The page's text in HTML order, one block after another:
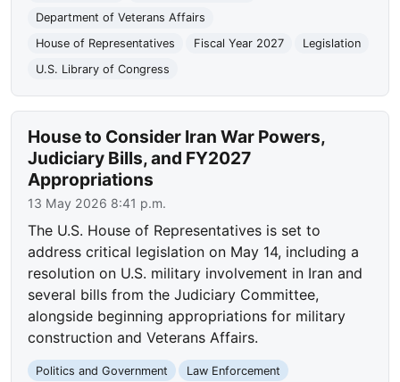
Department of Veterans Affairs
House of Representatives
Fiscal Year 2027
Legislation
U.S. Library of Congress
House to Consider Iran War Powers,
Judiciary Bills, and FY2027
Appropriations
13 May 2026 8:41 p.m.
The U.S. House of Representatives is set to
address critical legislation on May 14, including a
resolution on U.S. military involvement in Iran and
several bills from the Judiciary Committee,
alongside beginning appropriations for military
construction and Veterans Affairs.
Politics and Government
Law Enforcement